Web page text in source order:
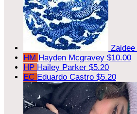
HM Hayden Mcgravey $10.00
HP Hailey Parker $5.20
EC Eduardo Castro $5.20